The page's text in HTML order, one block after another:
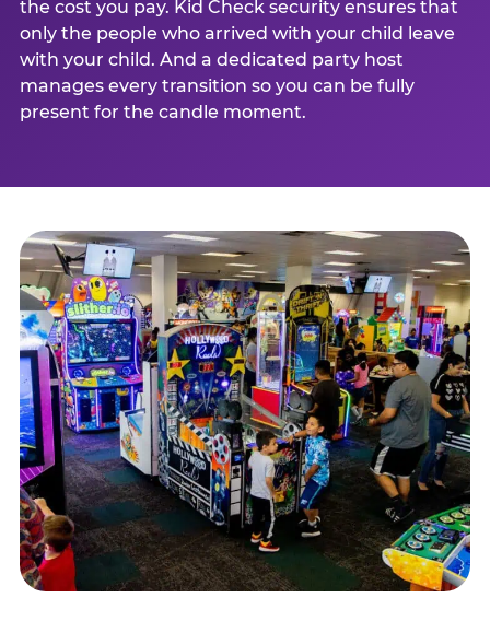
the cost you pay. Kid Check security ensures that
only the people who arrived with your child leave
with your child. And a dedicated party host
manages every transition so you can be fully
present for the candle moment.